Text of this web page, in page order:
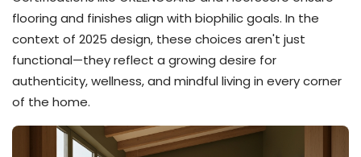
flooring and finishes align with biophilic goals. In the
context of 2025 design, these choices aren't just
functional—they reflect a growing desire for
authenticity, wellness, and mindful living in every corner
of the home.